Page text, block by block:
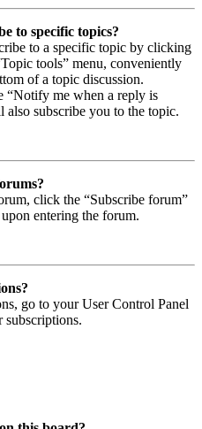
to specific topics?
to a specific topic by clicking
tools” menu, conveniently
of a topic discussion.
“Notify me when a reply is
subscribe you to the topic.
click the “Subscribe forum”
entering the forum.
go to your User Control Panel